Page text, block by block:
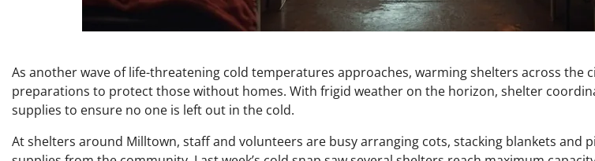
As another wave of life-threatening cold temperatures approaches, warming shelters across the
preparations to protect those without homes. With frigid weather on the horizon, shelter
supplies to ensure no one is left out in the cold.
At shelters around Milltown, staff and volunteers are busy arranging cots, stacking blankets and